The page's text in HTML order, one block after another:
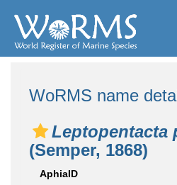
WoRMS name
Leptopentacta
(Semper, 1868)
AphiaID